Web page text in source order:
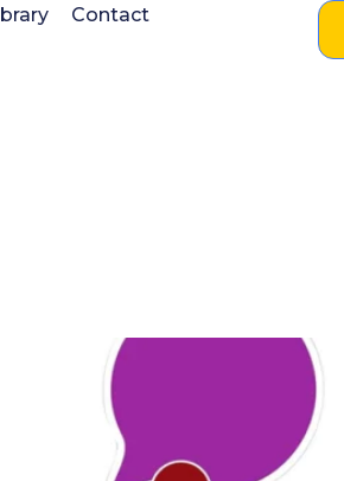
Contact